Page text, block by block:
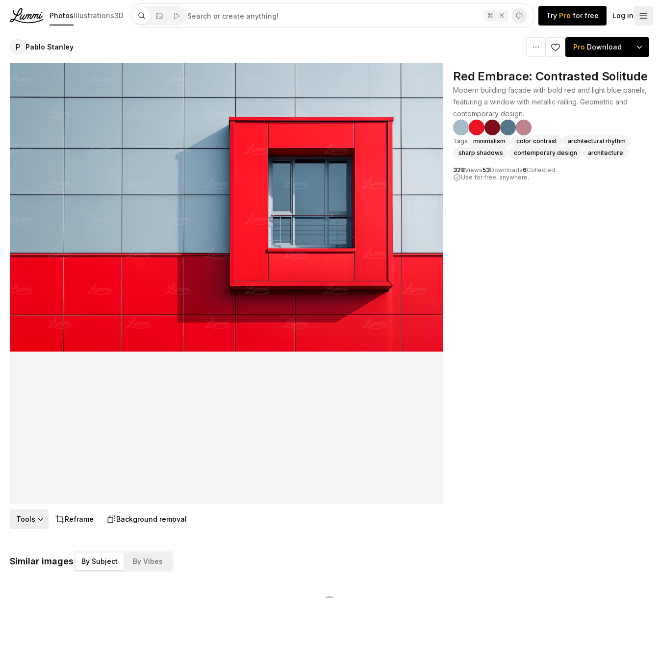
PhotosIllustrations3D ⌘ K Try Pro for free Log in
P Pablo Stanley Pro Download
Red Embrace: Contrasted Solitude
Modern building facade with bold red and light blue panels,
featuring a window with metallic railing. Geometric and
contemporary design.
Tags minimalism color contrast
architectural rhythm
sharp shadows
contemporary design architecture
328Views53Downloads6Collected
Use for free, anywhere.
Tools Reframe Background removal
Similar images By Subject By Vibes